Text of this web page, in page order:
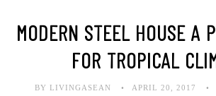
MODERN STEEL HOUSE A
FOR TROPICAL
BY LIVINGASEAN APRIL 20, 2017